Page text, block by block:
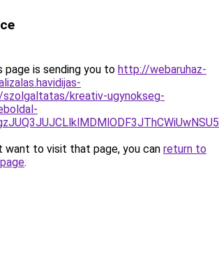
page is sending you to http://webaruhaz-
szolgaltatas/kreativ-ugynokseg-
want to visit that page, you can return to
.